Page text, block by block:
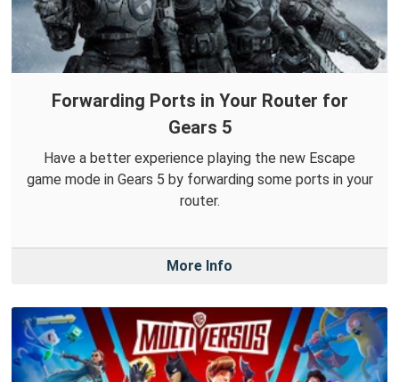
Forwarding Ports in Your Router for
Gears 5
Have a better experience playing the new Escape
game mode in Gears 5 by forwarding some ports in your
router.
More Info